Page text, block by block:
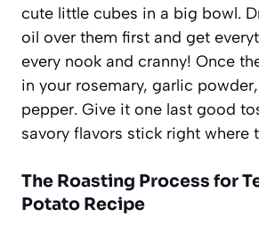
cute little cubes in a big bowl.
oil over them first and get
every nook and cranny! Once
in your rosemary, garlic
pepper. Give it one last good
savory flavors stick right where
The Roasting Process for
Potato Recipe